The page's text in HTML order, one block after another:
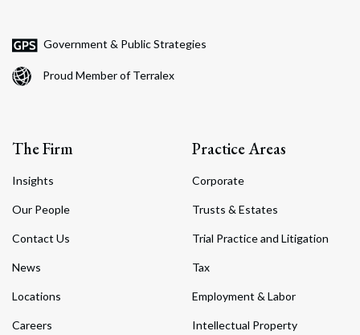
Government & Public Strategies
Proud Member of Terralex
The Firm
Insights
Our People
Contact Us
News
Locations
Careers
Practice Areas
Corporate
Trusts & Estates
Trial Practice and Litigation
Tax
Employment & Labor
Intellectual Property